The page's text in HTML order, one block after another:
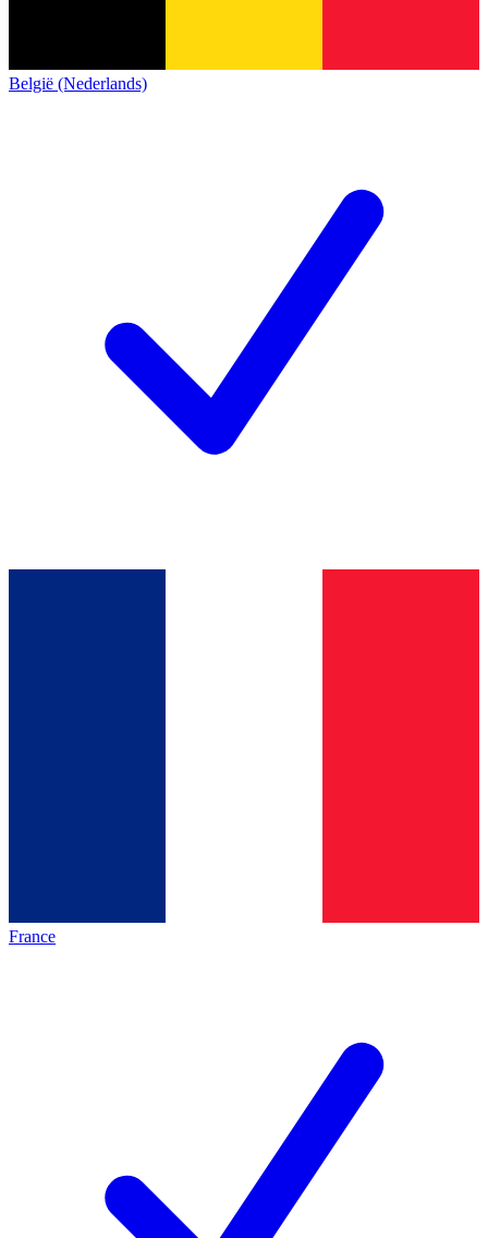
België (Nederlands)
France